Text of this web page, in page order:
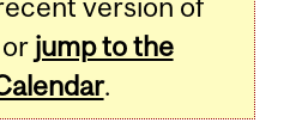
jump to the
.